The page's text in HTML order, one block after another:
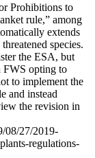
Prohibitions to
rule,” among
extends
species.
the ESA, but
FWS opting to
to implement the
and instead
the revision in
08/27/2019-
regulations-